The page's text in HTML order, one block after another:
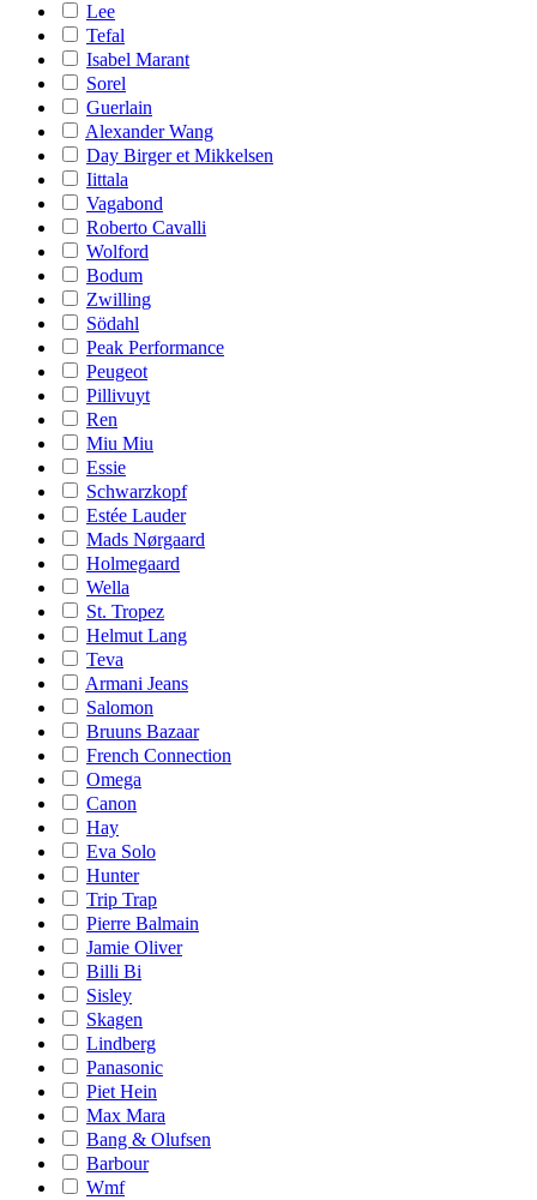
Lee
Tefal
Isabel Marant
Sorel
Guerlain
Alexander Wang
Day Birger et Mikkelsen
Iittala
Vagabond
Roberto Cavalli
Wolford
Bodum
Zwilling
Södahl
Peak Performance
Peugeot
Pillivuyt
Ren
Miu Miu
Essie
Schwarzkopf
Estée Lauder
Mads Nørgaard
Holmegaard
Wella
St. Tropez
Helmut Lang
Teva
Armani Jeans
Salomon
Bruuns Bazaar
French Connection
Omega
Canon
Hay
Eva Solo
Hunter
Trip Trap
Pierre Balmain
Jamie Oliver
Billi Bi
Sisley
Skagen
Lindberg
Panasonic
Piet Hein
Max Mara
Bang & Olufsen
Barbour
Wmf